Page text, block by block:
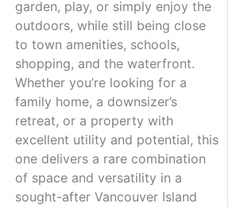
garden, play, or simply enjoy the
outdoors, while still being close
to town amenities, schools,
shopping, and the waterfront.
Whether you’re looking for a
family home, a downsizer’s
retreat, or a property with
excellent utility and potential, this
one delivers a rare combination
of space and versatility in a
sought-after Vancouver Island